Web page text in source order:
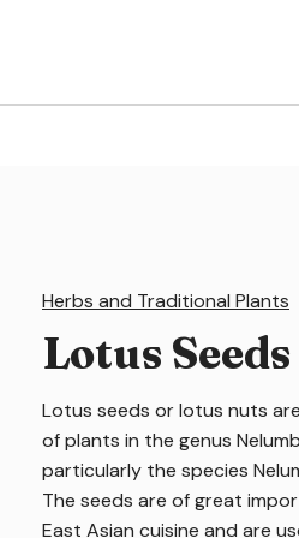
Herbs and Traditional Plants
Lotus Seeds
Lotus seeds or lotus nuts
of plants in the genus
particularly the species
The seeds are of great
East Asian cuisine and are